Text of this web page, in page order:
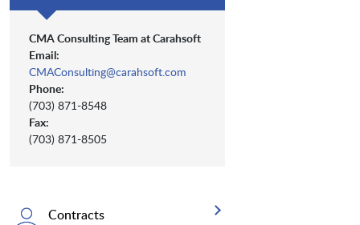
CMA Consulting Team at Carahsoft
Email:
CMAConsulting@carahsoft.com
Phone:
(703) 871-8548
Fax:
(703) 871-8505
Contracts